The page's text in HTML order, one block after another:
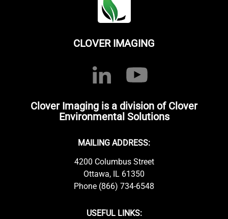
CLOVER IMAGING
Clover Imaging is a division of Clover
Environmental Solutions
MAILING ADDRESS:
4200 Columbus Street
Ottawa, IL 61350
Phone (866) 734-6548
USEFUL LINKS: